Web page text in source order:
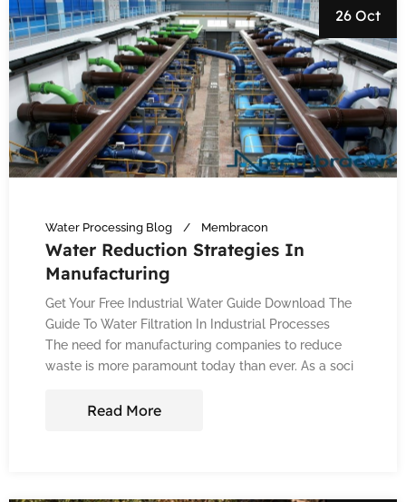
26 Oct
Water Processing Blog Membracon
Water Reduction Strategies In
Manufacturing
Get Your Free Industrial Water Guide Download The
Guide To Water Filtration In Industrial Processes
The need for manufacturing companies to reduce
waste is more paramount today than ever. As a soci
Read More